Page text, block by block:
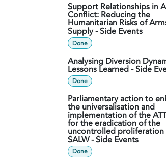
Support Relationships in
Conflict: Reducing the
Humanitarian Risks of
Supply - Side Events
Done
Analysing Diversion
Lessons Learned - Side
Done
Parliamentary action to
the universalisation and
implementation of the
for the eradication of the
uncontrolled proliferation
SALW - Side Events
Done